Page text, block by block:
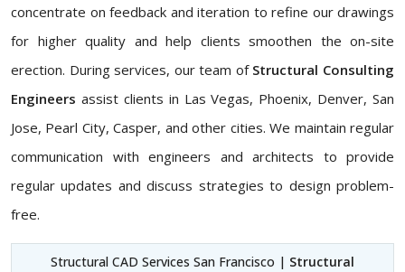
concentrate on feedback and iteration to refine our drawings
for higher quality and help clients smoothen the on-site
erection. During services, our team of Structural Consulting
Engineers assist clients in Las Vegas, Phoenix, Denver, San
Jose, Pearl City, Casper, and other cities. We maintain regular
communication with engineers and architects to provide
regular updates and discuss strategies to design problem-
free.
Structural CAD Services San Francisco | Structural